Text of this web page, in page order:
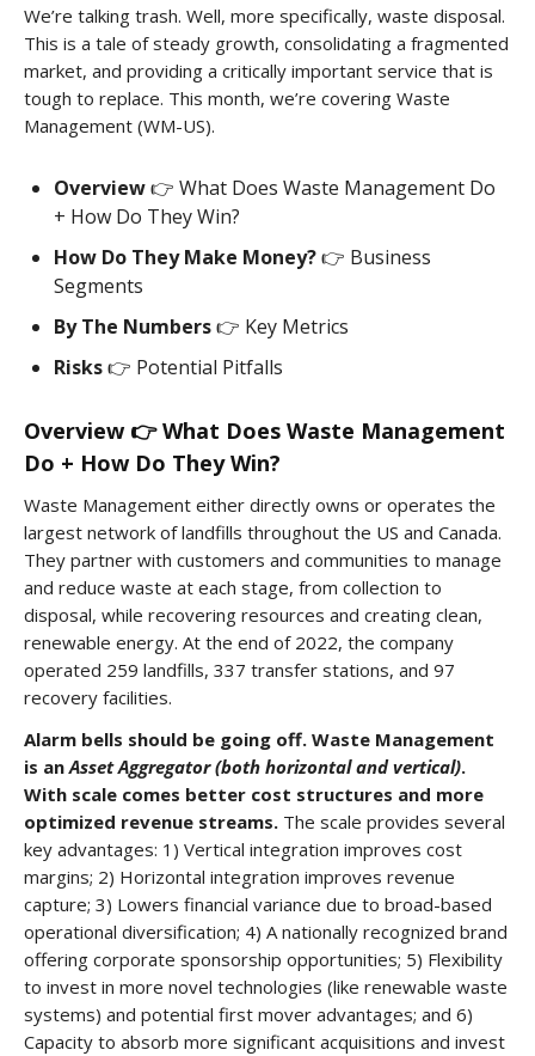
We’re talking trash. Well, more specifically, waste disposal.
This is a tale of steady growth, consolidating a fragmented
market, and providing a critically important service that is
tough to replace. This month, we’re covering Waste
Management (WM-US).
Overview👉 What Does Waste Management Do
+ How Do They Win?
How Do They Make Money?👉 Business
Segments
By The Numbers👉 Key Metrics
Risks👉 Potential Pitfalls
Overview 👉 What Does Waste Management
Do + How Do They Win?
Waste Management either directly owns or operates the
largest network of landfills throughout the US and Canada.
They partner with customers and communities to manage
and reduce waste at each stage, from collection to
disposal, while recovering resources and creating clean,
renewable energy. At the end of 2022, the company
operated 259 landfills, 337 transfer stations, and 97
recovery facilities.
Alarm bells should be going off. Waste Management
is anAsset Aggregator (both horizontal and vertical).
With scale comes better cost structures and more
optimized revenue streams. The scale provides several
key advantages: 1) Vertical integration improves cost
margins; 2) Horizontal integration improves revenue
capture; 3) Lowers financial variance due to broad-based
operational diversification; 4) A nationally recognized brand
offering corporate sponsorship opportunities; 5) Flexibility
to invest in more novel technologies (like renewable waste
systems) and potential first mover advantages; and 6)
Capacity to absorb more significant acquisitions and invest